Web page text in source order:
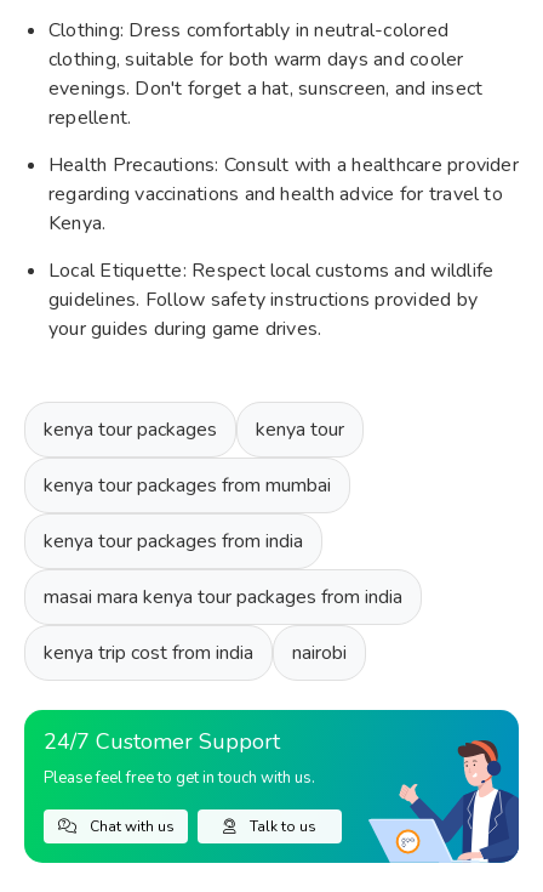
Clothing: Dress comfortably in neutral-colored
clothing, suitable for both warm days and cooler
evenings. Don't forget a hat, sunscreen, and insect
repellent.
Health Precautions: Consult with a healthcare provider
regarding vaccinations and health advice for travel to
Kenya.
Local Etiquette: Respect local customs and wildlife
guidelines. Follow safety instructions provided by
your guides during game drives.
kenya tour packages kenya tour
kenya tour packages from mumbai
kenya tour packages from india
masai mara kenya tour packages from india
kenya trip cost from india nairobi
24/7 Customer Support
Please feel free to get in touch with us.
Chat with us Talk to us